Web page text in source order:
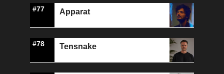
#77 Apparat
#78 Tensnake